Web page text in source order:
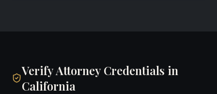
Verify Attorney Credentials in
California